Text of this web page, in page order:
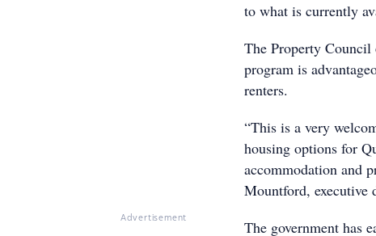
Advertisement
to what is currently
The Property
program is
renters.
“This is a very
housing options for
accommodation and
Mountford, executive
The government has